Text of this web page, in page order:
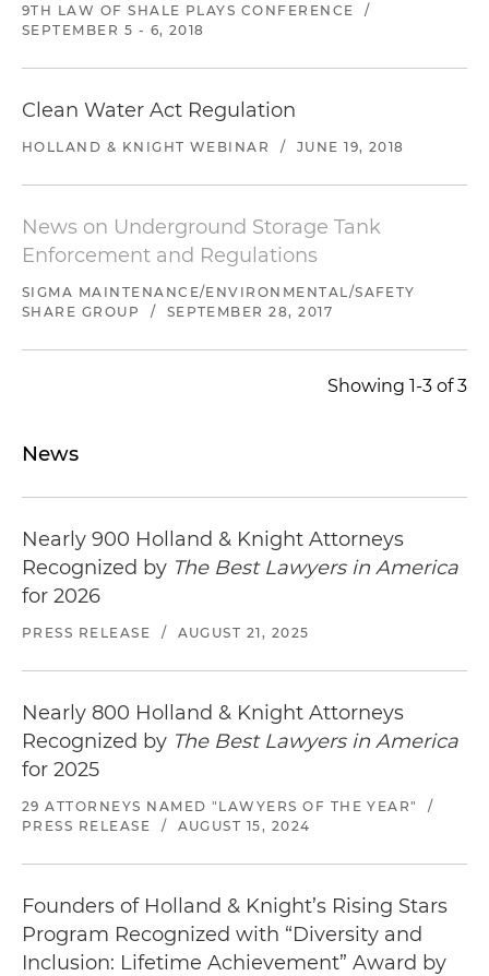
9TH LAW OF SHALE PLAYS CONFERENCE
/
SEPTEMBER 5 - 6, 2018
Clean Water Act Regulation
HOLLAND & KNIGHT WEBINAR / JUNE 19, 2018
News on Underground Storage Tank
Enforcement and Regulations
SIGMA MAINTENANCE/ENVIRONMENTAL/SAFETY
SHARE GROUP
/ SEPTEMBER 28, 2017
Showing 1-3 of 3
News
Nearly 900 Holland & Knight Attorneys
Recognized by The Best Lawyers in America
for 2026
PRESS RELEASE / AUGUST 21, 2025
Nearly 800 Holland & Knight Attorneys
Recognized by The Best Lawyers in America
for 2025
29 ATTORNEYS NAMED "LAWYERS OF THE YEAR"
/
PRESS RELEASE
/ AUGUST 15, 2024
Founders of Holland & Knight’s Rising Stars
Program Recognized with “Diversity and
Inclusion: Lifetime Achievement” Award by